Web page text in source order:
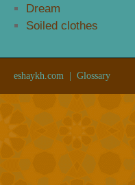
Dream
Soiled clothes
eshaykh.com Glossary